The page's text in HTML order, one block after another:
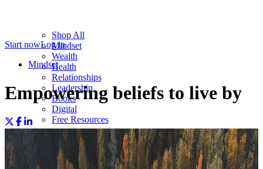
Shop All
Mindset
Wealth
Health
Relationships
Leadership
Books
Digital
Free Resources
Start nowLog in
Mindset
Empowering beliefs to live by